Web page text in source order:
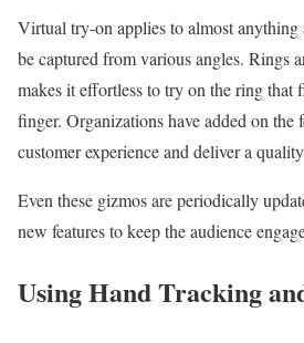
Virtual try-on applies to almost anything
be captured from various angles. Rings
makes it effortless to try on the ring that
finger. Organizations have added on the
customer experience and deliver a
Even these gizmos are periodically
new features to keep the audience
Using Hand Tracking